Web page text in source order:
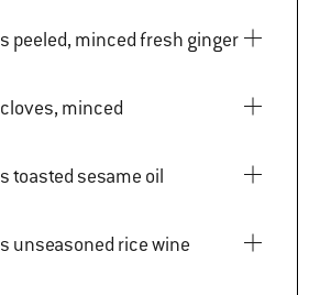
3 tablespoons peeled, minced fresh ginger
cloves, minced
3 tablespoons toasted sesame oil